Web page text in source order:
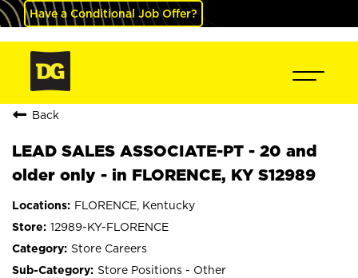
Have a Conditional Job Offer?
Back
LEAD SALES ASSOCIATE-PT - 20 and
older only - in FLORENCE, KY S12989
FLORENCE, Kentucky
12989-KY-FLORENCE
Store Careers
Store Positions - Other